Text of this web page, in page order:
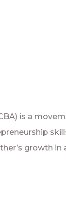
is a
growth in